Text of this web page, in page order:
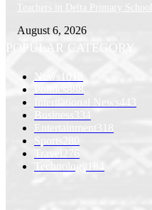
Teachers in Delta Primary Schools
August 6, 2026
POPULAR CATEGORY
News
Politics
International News443
Business 334
Entertainment 318
Sports
Travel
276
Technology